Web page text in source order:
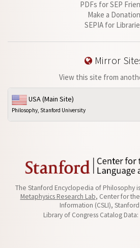
PDFs for SEP
Make a Donation
SEPIA for
Mirror
View this site from
USA (Main Site)
Philosophy, Stanford University
The Stanford Encyclopedia of Philosophy is
Metaphysics Research Lab, Center for
Information (CSLI),
Library of Congress Catalog Data: